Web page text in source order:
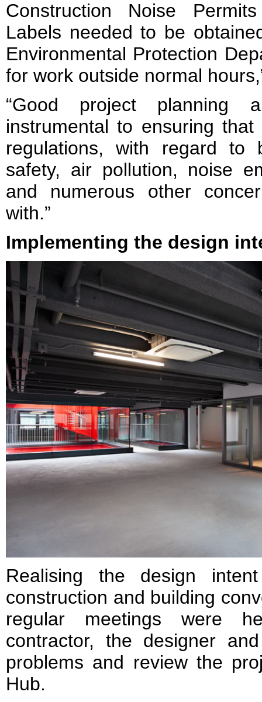
Construction Noise
Labels needed to be
Environmental Protection
for work outside normal
“Good project planning
instrumental to ensuring
regulations, with regard to
safety, air pollution, noise
and numerous other
with.”
Implementing the design
Realising the design
construction and building
regular meetings were
contractor, the designer
problems and review the
Hub.